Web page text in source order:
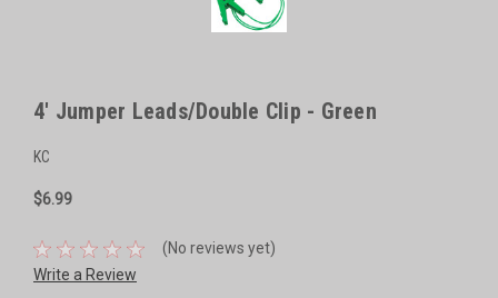
4' Jumper Leads/Double Clip - Green
KC
$6.99
(No reviews yet)
Write a Review